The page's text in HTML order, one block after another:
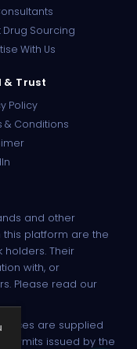
Drug Sourcing
With Us
& Trust
Policy
& Conditions
and other
platform are the
Their
with, or
Please read our
are supplied
issued by the
· NPP